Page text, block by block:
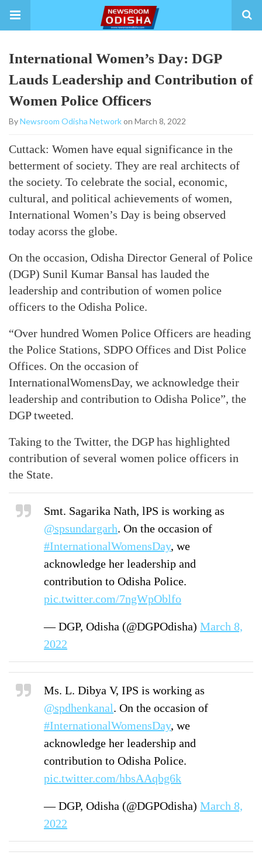
International Women’s Day: DGP
Lauds Leadership and Contribution of
Women Police Officers
ByNewsroom Odisha Networkon March 8, 2022
Cuttack: Women have equal significance in the
betterment of society. They are real architects of
the society. To celebrate the social, economic,
cultural, and political achievements of women,
International Women’s Day is being observed
today acorss the globe.
On the occasion, Odisha Director General of Police
(DGP) Sunil Kumar Bansal has lauded the
leadership and contribution of women police
officers to the Odisha Police.
“Over hundred Women Police Officers are heading
the Police Stations, SDPO Offices and Dist Police
Offices. On the occasion of
InternationalWomensDay, we acknowledge their
leadership and contribution to Odisha Police”, the
DGP tweeted.
Taking to the Twitter, the DGP has highlighted
contribution of several women police officers in
the State.
Smt. Sagarika Nath, lPS is working as
@spsundargarh. On the occasion of
#InternationalWomensDay, we
acknowledge her leadership and
contribution to Odisha Police.
pic.twitter.com/7ngWpOblfo
— DGP, Odisha (@DGPOdisha) March 8,
2022
Ms. L. Dibya V, IPS is working as
@spdhenkanal. On the occasion of
#InternationalWomensDay, we
acknowledge her leadership and
contribution to Odisha Police.
pic.twitter.com/hbsAAqbg6k
— DGP, Odisha (@DGPOdisha) March 8,
2022